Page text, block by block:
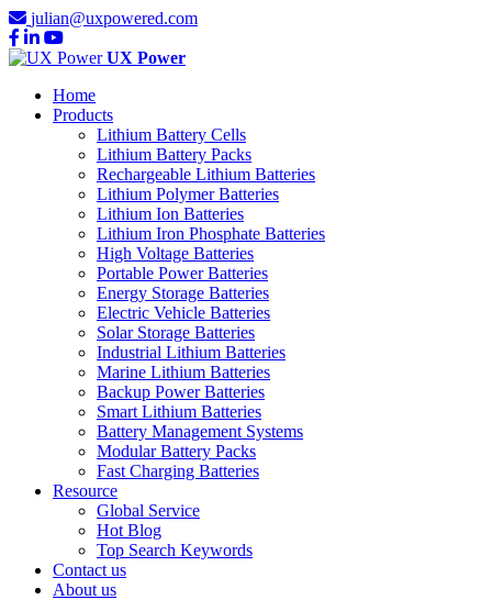
julian@uxpowered.com
UX Power
Home
Products
Lithium Battery Cells
Lithium Battery Packs
Rechargeable Lithium Batteries
Lithium Polymer Batteries
Lithium Ion Batteries
Lithium Iron Phosphate Batteries
High Voltage Batteries
Portable Power Batteries
Energy Storage Batteries
Electric Vehicle Batteries
Solar Storage Batteries
Industrial Lithium Batteries
Marine Lithium Batteries
Backup Power Batteries
Smart Lithium Batteries
Battery Management Systems
Modular Battery Packs
Fast Charging Batteries
Resource
Global Service
Hot Blog
Top Search Keywords
Contact us
About us